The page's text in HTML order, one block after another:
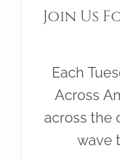
Join Us
Each
Across
across the
wave